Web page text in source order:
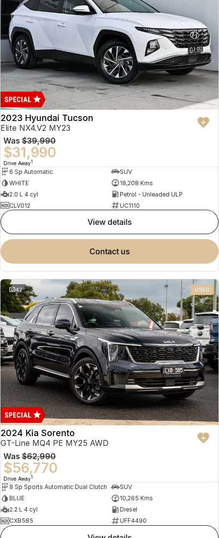
2023 Hyundai Tucson
Elite NX4.V2 MY23
Was $39,990
$31,990
Drive Away1
6 Sp Automatic
SUV
WHITE
18,208 Kms
2.0 L 4 cyl
Petrol - Unleaded ULP
CLV012
UC1110
view details
contact us
42 USED
2024 Kia Sorento
GT-Line MQ4 PE MY25 AWD
Was $62,990
$56,770
Drive Away1
8 Sp Sports Automatic Dual Clutch
SUV
BLUE
10,265 Kms
2.2 L 4 cyl
Diesel
CXB585
UFF4490